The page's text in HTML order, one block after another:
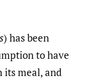
) has been
to have
its meal, and